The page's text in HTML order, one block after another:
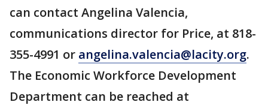
can contact Angelina Valencia,
communications director for Price, at 818-
355-4991 or angelina.valencia@lacity.org.
The Economic Workforce Development
Department can be reached at